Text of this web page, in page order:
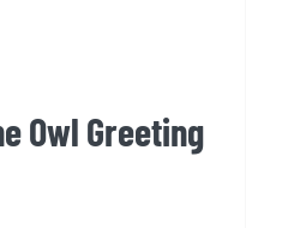
Owl Greeting